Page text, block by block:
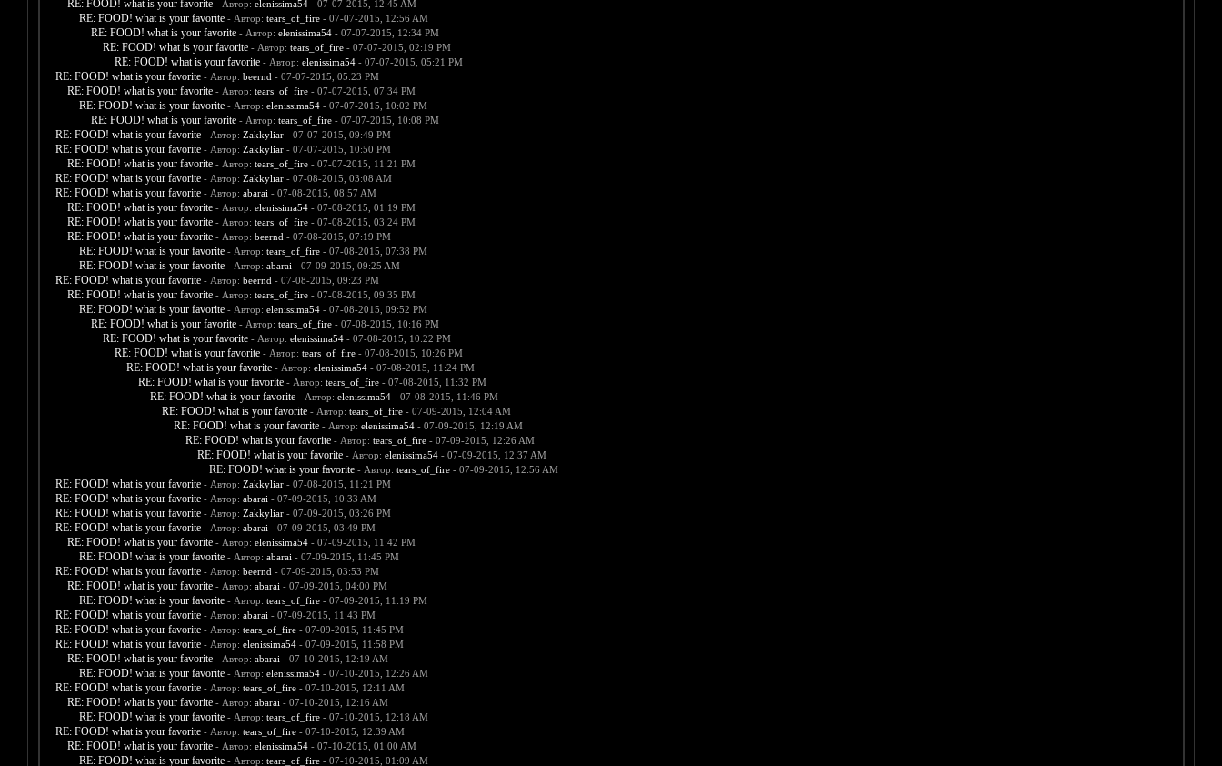
RE: FOOD! what is your favorite - Автор: elenissima54- 07-07-2015, 12:45 AM
RE: FOOD! what is your favorite - Автор: tears_of_fire- 07-07-2015, 12:56 AM
RE: FOOD! what is your favorite - Автор: elenissima54- 07-07-2015, 12:34 PM
RE: FOOD! what is your favorite - Автор: tears_of_fire- 07-07-2015, 02:19 PM
RE: FOOD! what is your favorite - Автор: elenissima54- 07-07-2015, 05:21 PM
RE: FOOD! what is your favorite - Автор: beernd - 07-07-2015, 05:23 PM
RE: FOOD! what is your favorite - Автор: tears_of_fire- 07-07-2015, 07:34 PM
RE: FOOD! what is your favorite - Автор: elenissima54- 07-07-2015, 10:02 PM
RE: FOOD! what is your favorite - Автор: tears_of_fire- 07-07-2015, 10:08 PM
RE: FOOD! what is your favorite - Автор: Zakkyliar- 07-07-2015, 09:49 PM
RE: FOOD! what is your favorite - Автор: Zakkyliar- 07-07-2015, 10:50 PM
RE: FOOD! what is your favorite - Автор: tears_of_fire- 07-07-2015, 11:21 PM
RE: FOOD! what is your favorite - Автор: Zakkyliar- 07-08-2015, 03:08 AM
RE: FOOD! what is your favorite - Автор: abarai - 07-08-2015, 08:57 AM
RE: FOOD! what is your favorite - Автор: elenissima54- 07-08-2015, 01:19 PM
RE: FOOD! what is your favorite - Автор: tears_of_fire- 07-08-2015, 03:24 PM
RE: FOOD! what is your favorite - Автор: beernd - 07-08-2015, 07:19 PM
RE: FOOD! what is your favorite - Автор: tears_of_fire- 07-08-2015, 07:38 PM
RE: FOOD! what is your favorite - Автор: abarai - 07-09-2015, 09:25 AM
RE: FOOD! what is your favorite - Автор: beernd - 07-08-2015, 09:23 PM
RE: FOOD! what is your favorite - Автор: tears_of_fire- 07-08-2015, 09:35 PM
RE: FOOD! what is your favorite - Автор: elenissima54- 07-08-2015, 09:52 PM
RE: FOOD! what is your favorite - Автор: tears_of_fire- 07-08-2015, 10:16 PM
RE: FOOD! what is your favorite - Автор: elenissima54- 07-08-2015, 10:22 PM
RE: FOOD! what is your favorite - Автор: tears_of_fire- 07-08-2015, 10:26 PM
RE: FOOD! what is your favorite - Автор: elenissima54- 07-08-2015, 11:24 PM
RE: FOOD! what is your favorite - Автор: tears_of_fire- 07-08-2015, 11:32 PM
RE: FOOD! what is your favorite - Автор: elenissima54- 07-08-2015, 11:46 PM
RE: FOOD! what is your favorite - Автор: tears_of_fire- 07-09-2015, 12:04 AM
RE: FOOD! what is your favorite - Автор: elenissima54- 07-09-2015, 12:19 AM
RE: FOOD! what is your favorite - Автор: tears_of_fire- 07-09-2015, 12:26 AM
RE: FOOD! what is your favorite - Автор: elenissima54- 07-09-2015, 12:37 AM
RE: FOOD! what is your favorite - Автор: tears_of_fire- 07-09-2015, 12:56 AM
RE: FOOD! what is your favorite - Автор: Zakkyliar- 07-08-2015, 11:21 PM
RE: FOOD! what is your favorite - Автор: abarai - 07-09-2015, 10:33 AM
RE: FOOD! what is your favorite - Автор: Zakkyliar- 07-09-2015, 03:26 PM
RE: FOOD! what is your favorite - Автор: abarai - 07-09-2015, 03:49 PM
RE: FOOD! what is your favorite - Автор: elenissima54- 07-09-2015, 11:42 PM
RE: FOOD! what is your favorite - Автор: abarai - 07-09-2015, 11:45 PM
RE: FOOD! what is your favorite - Автор: beernd - 07-09-2015, 03:53 PM
RE: FOOD! what is your favorite - Автор: abarai - 07-09-2015, 04:00 PM
RE: FOOD! what is your favorite - Автор: tears_of_fire- 07-09-2015, 11:19 PM
RE: FOOD! what is your favorite - Автор: abarai - 07-09-2015, 11:43 PM
RE: FOOD! what is your favorite - Автор: tears_of_fire- 07-09-2015, 11:45 PM
RE: FOOD! what is your favorite - Автор: elenissima54- 07-09-2015, 11:58 PM
RE: FOOD! what is your favorite - Автор: abarai - 07-10-2015, 12:19 AM
RE: FOOD! what is your favorite - Автор: elenissima54- 07-10-2015, 12:26 AM
RE: FOOD! what is your favorite - Автор: tears_of_fire- 07-10-2015, 12:11 AM
RE: FOOD! what is your favorite - Автор: abarai - 07-10-2015, 12:16 AM
RE: FOOD! what is your favorite - Автор: tears_of_fire- 07-10-2015, 12:18 AM
RE: FOOD! what is your favorite - Автор: tears_of_fire- 07-10-2015, 12:39 AM
RE: FOOD! what is your favorite - Автор: elenissima54- 07-10-2015, 01:00 AM
RE: FOOD! what is your favorite - Автор: tears_of_fire- 07-10-2015, 01:09 AM